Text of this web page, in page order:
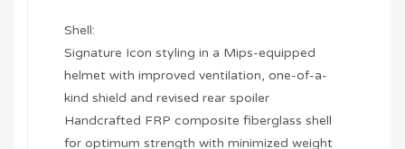
Shell:
Signature Icon styling in a Mips-equipped
helmet with improved ventilation, one-of-a-
kind shield and revised rear spoiler
Handcrafted FRP composite fiberglass shell
for optimum strength with minimized weight